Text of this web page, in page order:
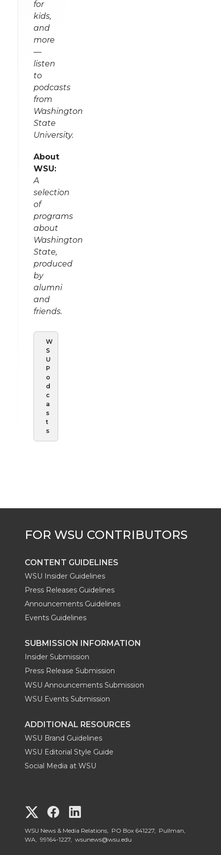
for
kids,
and
more
—
listen
to
podcasts
from
Washington
State
University.
About
WSU:
A
selection
of
programs
about
Washington
State,
produced
by
alumni
and
friends.
W
S
U
P
o
d
c
a
s
t
s
CONTENT GUIDELINES
WSU Insider Guidelines
Press Releases Guidelines
Announcements Guidelines
Events Guidelines
SUBMISSION INFORMATION
Insider Submission
Press Release Submission
WSU Announcements Submission
WSU Events Submission
ADDITIONAL RESOURCES
WSU Brand Guidelines
WSU Editorial Style Guide
Social Media at WSU
G
o
G
o
o
WSU News & Media Relations, PO Box 641227, Pullman,
WA, 99164-1227, wsunews@wsu.edu